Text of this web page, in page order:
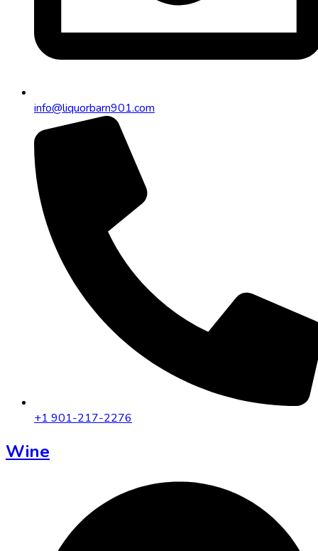
info@liquorbarn901.com
+1 901-217-2276
Wine